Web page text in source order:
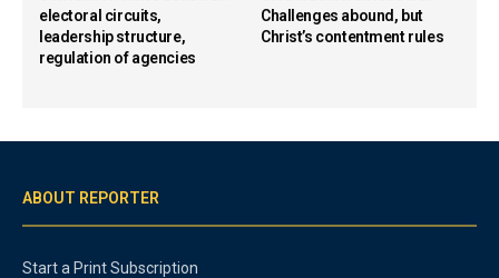
electoral circuits,
leadership structure,
regulation of agencies
Challenges abound, but
Christ’s contentment rules
ABOUT REPORTER
Start a Print Subscription